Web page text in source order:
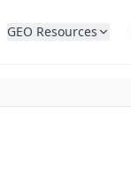
GEO Resources